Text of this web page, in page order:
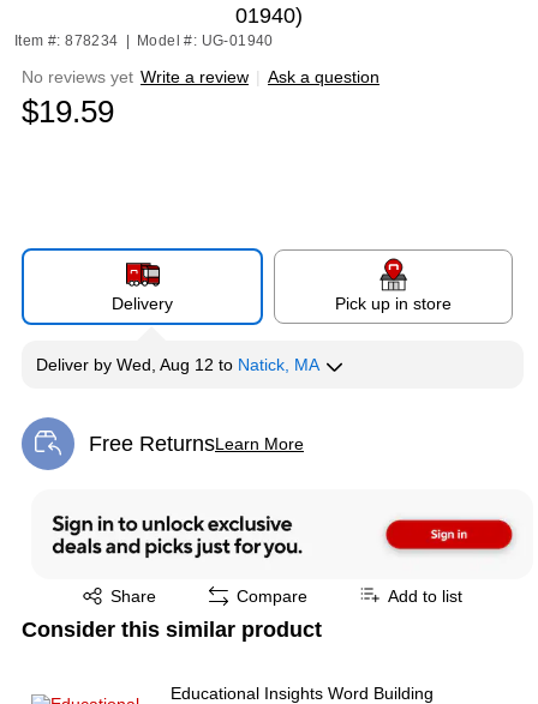
01940)
Item #: 878234 Model #: UG-01940
No reviews yet Write a review | Ask a question
$19.59
Delivery Pick up in store
Deliver by Wed, Aug 12 to Natick, MA
Free ReturnsLearn More
Exited tooltip
Share
Exited tooltip Compare Add to list
Consider this similar product
Educational Insights Word Building